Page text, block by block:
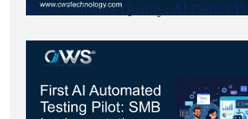
Boost Software Quality: AI Defect